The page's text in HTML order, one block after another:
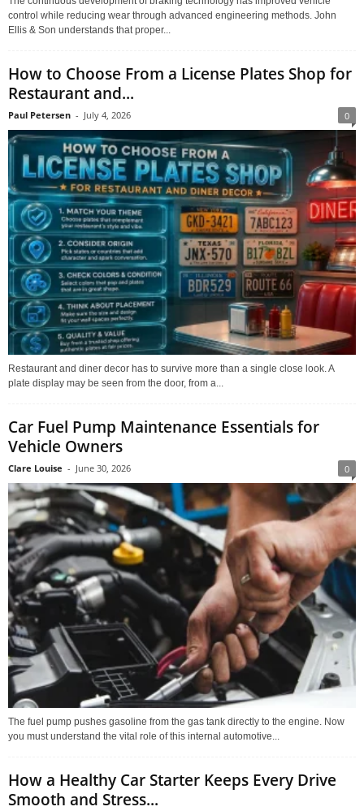
control while reducing wear through advanced engineering methods. John
Ellis & Son understands that proper...
How to Choose From a License Plates Shop for
Restaurant and...
Paul Petersen - July 4, 2026 0
Restaurant and diner decor has to survive more than a single close look. A
plate display may be seen from the door, from a...
Car Fuel Pump Maintenance Essentials for
Vehicle Owners
Clare Louise - June 30, 2026 0
The fuel pump pushes gasoline from the gas tank directly to the engine. Now
you must understand the vital role of this internal automotive...
How a Healthy Car Starter Keeps Every Drive
Smooth and Stress...